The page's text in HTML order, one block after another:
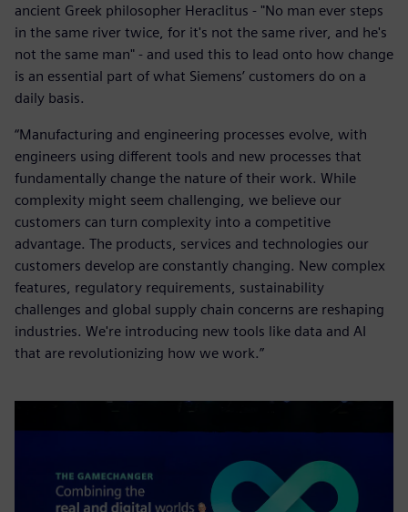
ancient Greek philosopher Heraclitus - "No man ever steps
in the same river twice, for it's not the same river, and he's
not the same man" - and used this to lead onto how change
is an essential part of what Siemens’ customers do on a
daily basis.
“Manufacturing and engineering processes evolve, with
engineers using different tools and new processes that
fundamentally change the nature of their work. While
complexity might seem challenging, we believe our
customers can turn complexity into a competitive
advantage. The products, services and technologies our
customers develop are constantly changing. New complex
features, regulatory requirements, sustainability
challenges and global supply chain concerns are reshaping
industries. We're introducing new tools like data and AI
that are revolutionizing how we work.”